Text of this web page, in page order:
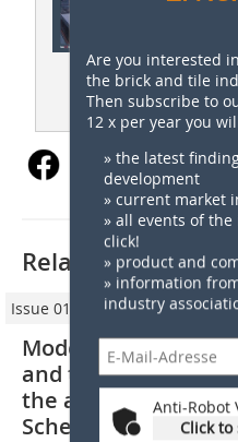
Are you interested
the brick and tile
Then subscribe to
12 x per year you
» the latest
development
» current market
» all events of
click!
» product and
» information
industry
Anti-Robot
Click
Related articles:
Issue 01/2022
Modern raw
and tile industry
the andalusite-mica
Schelmberg